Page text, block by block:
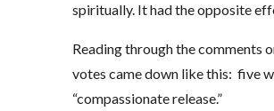
spiritually. It had the opposite
Reading through the comments
votes came down like this: five
“compassionate release.”